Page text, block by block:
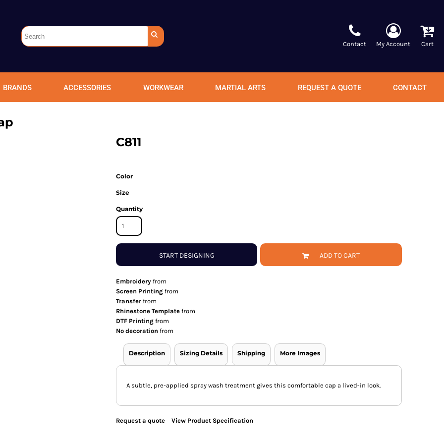
Contact My Account Cart
BRANDS ACCESSORIES WORKWEAR MARTIAL ARTS REQUEST A QUOTE CONTACT
C811
Color
Size
Quantity
START DESIGNING ADD TO CART
Embroidery from
Screen Printing from
Transfer from
Rhinestone Template from
DTF Printing from
No decoration from
Description Sizing Details Shipping More Images
A subtle, pre-applied spray wash treatment gives this comfortable cap a lived-in look.
Request a quote View Product Specification